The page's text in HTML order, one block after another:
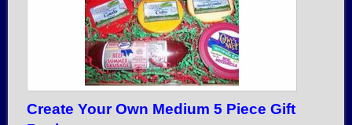
Create Your Own Medium 5 Piece Gift